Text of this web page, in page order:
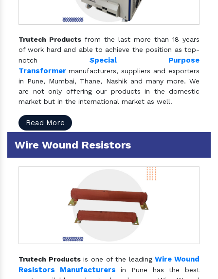
Trutech Products from the last more than 18 years
of work hard and able to achieve the position as top-
notch Special Purpose
Transformer manufacturers, suppliers and exporters
in Pune, Mumbai, Thane, Nashik and many more. We
are not only offering our products in the domestic
market but in the international market as well.
Read More
Wire Wound Resistors
Trutech Productsis one of the leadingWire Wound
Resistors Manufacturers in Pune has the best